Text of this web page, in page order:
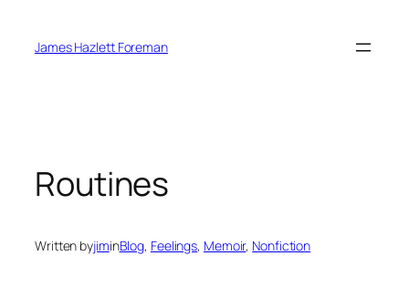
contentJames Hazlett Foreman
Routines
Written byjiminBlog, Feelings, Memoir, Nonfiction